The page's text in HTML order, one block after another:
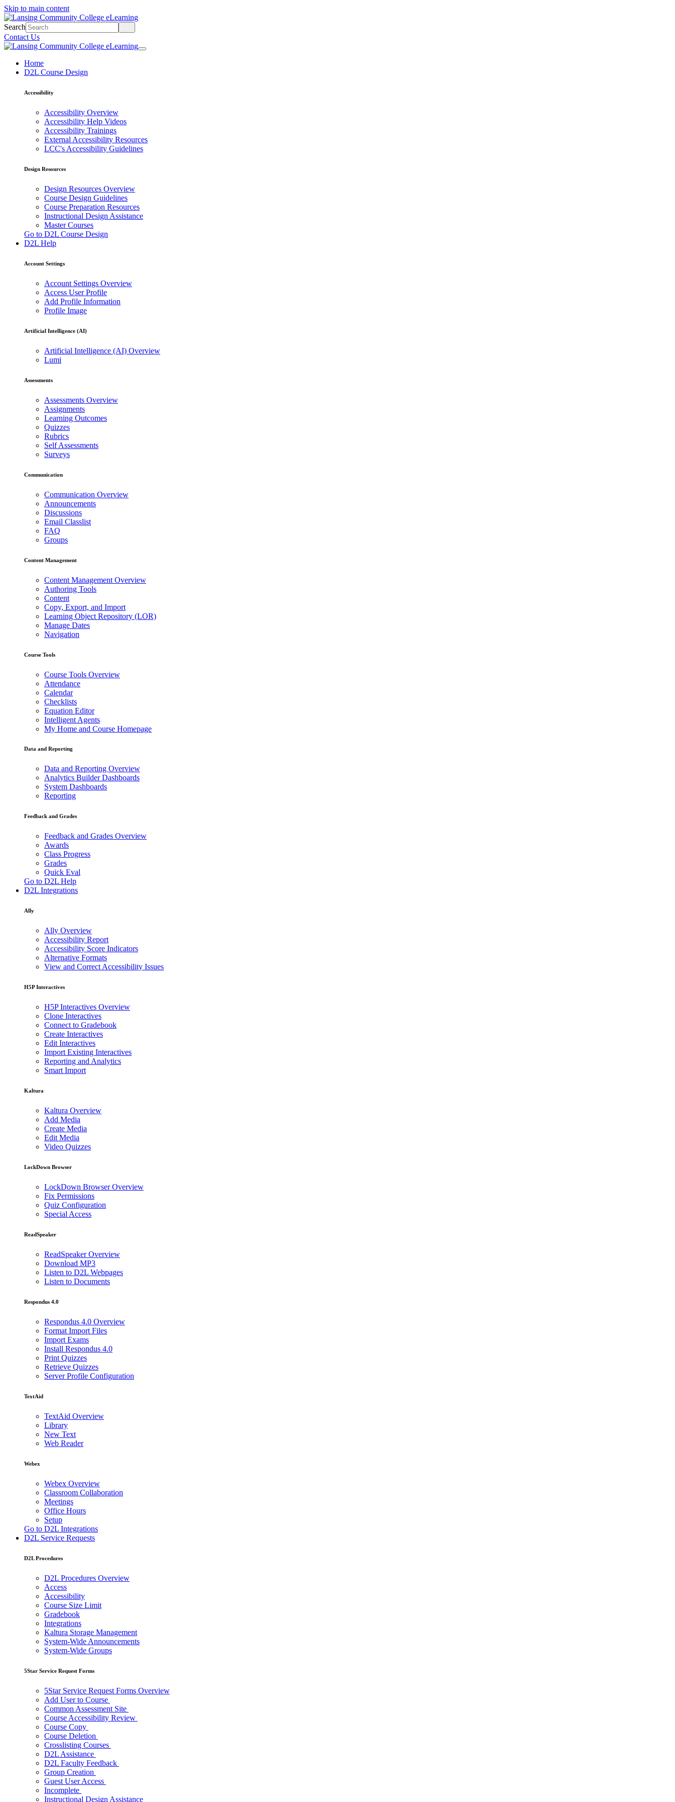
Skip to main content
Search
Contact Us
Home
D2L Course Design
Accessibility
Accessibility Overview
Accessibility Help Videos
Accessibility Trainings
External Accessibility Resources
LCC's Accessibility Guidelines
Design Resources
Design Resources Overview
Course Design Guidelines
Course Preparation Resources
Instructional Design Assistance
Master Courses
Go to D2L Course Design
D2L Help
Account Settings
Account Settings Overview
Access User Profile
Add Profile Information
Profile Image
Artificial Intelligence (AI)
Artificial Intelligence (AI) Overview
Lumi
Assessments
Assessments Overview
Assignments
Learning Outcomes
Quizzes
Rubrics
Self Assessments
Surveys
Communication
Communication Overview
Announcements
Discussions
Email Classlist
FAQ
Groups
Content Management
Content Management Overview
Authoring Tools
Content
Copy, Export, and Import
Learning Object Repository (LOR)
Manage Dates
Navigation
Course Tools
Course Tools Overview
Attendance
Calendar
Checklists
Equation Editor
Intelligent Agents
My Home and Course Homepage
Data and Reporting
Data and Reporting Overview
Analytics Builder Dashboards
System Dashboards
Reporting
Feedback and Grades
Feedback and Grades Overview
Awards
Class Progress
Grades
Quick Eval
Go to D2L Help
D2L Integrations
Ally
Ally Overview
Accessibility Report
Accessibility Score Indicators
Alternative Formats
View and Correct Accessibility Issues
H5P Interactives
H5P Interactives Overview
Clone Interactives
Connect to Gradebook
Create Interactives
Edit Interactives
Import Existing Interactives
Reporting and Analytics
Smart Import
Kaltura
Kaltura Overview
Add Media
Create Media
Edit Media
Video Quizzes
LockDown Browser
LockDown Browser Overview
Fix Permissions
Quiz Configuration
Special Access
ReadSpeaker
ReadSpeaker Overview
Download MP3
Listen to D2L Webpages
Listen to Documents
Respondus 4.0
Respondus 4.0 Overview
Format Import Files
Import Exams
Install Respondus 4.0
Print Quizzes
Retrieve Quizzes
Server Profile Configuration
TextAid
TextAid Overview
Library
New Text
Web Reader
Webex
Webex Overview
Classroom Collaboration
Meetings
Office Hours
Setup
Go to D2L Integrations
D2L Service Requests
D2L Procedures
D2L Procedures Overview
Access
Accessibility
Course Size Limit
Gradebook
Integrations
Kaltura Storage Management
System-Wide Announcements
System-Wide Groups
5Star Service Request Forms
5Star Service Request Forms Overview
Add User to Course
Common Assessment Site
Course Accessibility Review
Course Copy
Course Deletion
Crosslisting Courses
D2L Assistance
D2L Faculty Feedback
Group Creation
Guest User Access
Incomplete
Instructional Design Assistance